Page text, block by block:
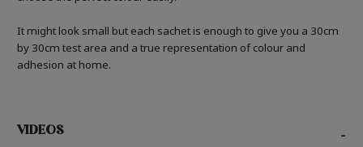
It might look small but each sachet is enough to give you a 30cm
by 30cm test area and a true representation of colour and
adhesion at home.
VIDEOS -